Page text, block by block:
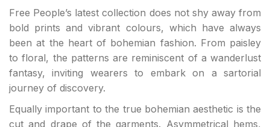
Free People’s latest collection does not shy away from
bold prints and vibrant colours, which have always
been at the heart of bohemian fashion. From paisley
to floral, the patterns are reminiscent of a wanderlust
fantasy, inviting wearers to embark on a sartorial
journey of discovery.
Equally important to the true bohemian aesthetic is the
cut and drape of the garments. Asymmetrical hems,